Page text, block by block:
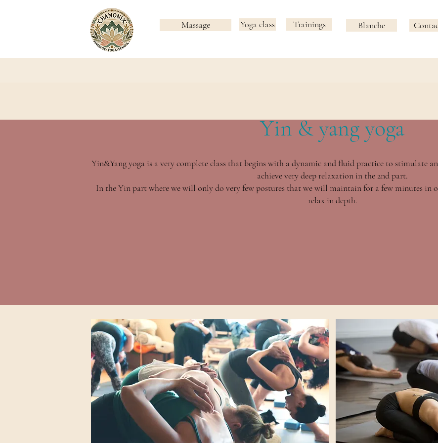
Massage Yoga class Trainings Blanche
Yin & yang yoga
Yin&Yang yoga is a very complete class that begins with a dynamic and fluid practice to stimulate
achieve very deep relaxation in the 2nd part.
In the Yin part where we will only do very few postures that we will maintain for a few minutes in
relax in depth.